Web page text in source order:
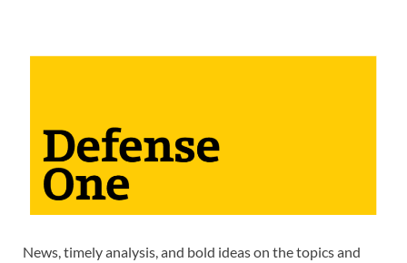
News, timely analysis, and bold ideas on the topics and